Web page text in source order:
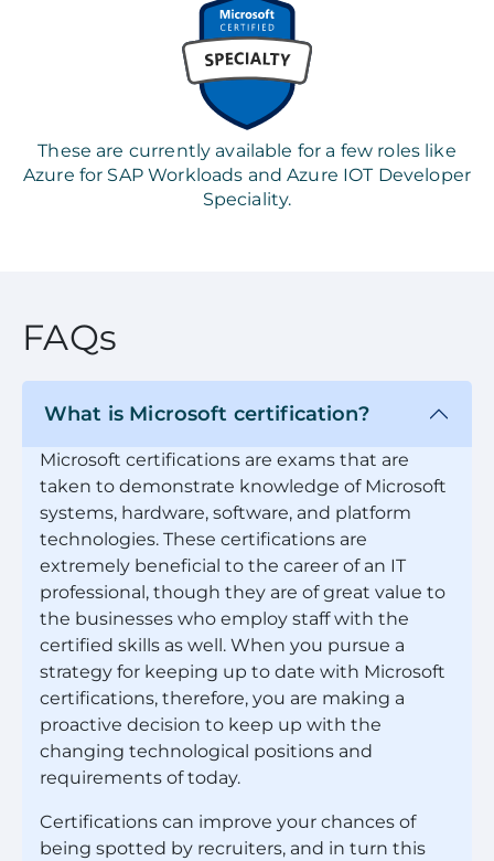
These are currently available for a few roles like
Azure for SAP Workloads and Azure IOT Developer
Speciality.
FAQs
What is Microsoft certification?
Microsoft certifications are exams that are
taken to demonstrate knowledge of Microsoft
systems, hardware, software, and platform
technologies. These certifications are
extremely beneficial to the career of an IT
professional, though they are of great value to
the businesses who employ staff with the
certified skills as well. When you pursue a
strategy for keeping up to date with Microsoft
certifications, therefore, you are making a
proactive decision to keep up with the
changing technological positions and
requirements of today.
Certifications can improve your chances of
being spotted by recruiters, and in turn this